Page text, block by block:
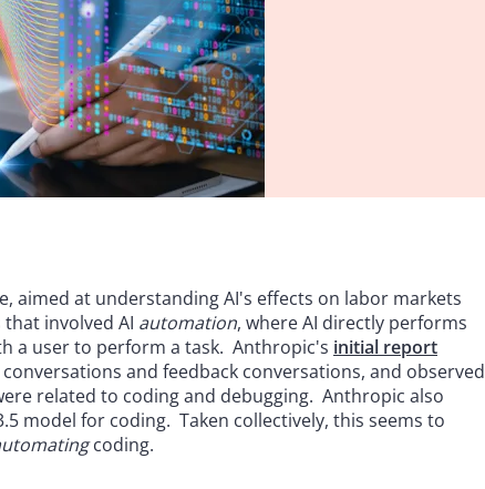
aimed at understanding AI's effects on labor markets
involved AI automation, where AI directly performs
a user to perform a task. Anthropic's initial report
and feedback conversations, and observed
related to coding and debugging. Anthropic also
model for coding. Taken collectively, this seems to
coding.